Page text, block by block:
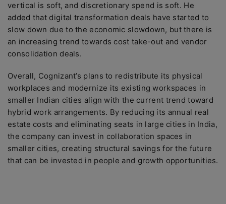
vertical is soft, and discretionary spend is soft. He
added that digital transformation deals have started to
slow down due to the economic slowdown, but there is
an increasing trend towards cost take-out and vendor
consolidation deals.
Overall, Cognizant’s plans to redistribute its physical
workplaces and modernize its existing workspaces in
smaller Indian cities align with the current trend toward
hybrid work arrangements. By reducing its annual real
estate costs and eliminating seats in large cities in India,
the company can invest in collaboration spaces in
smaller cities, creating structural savings for the future
that can be invested in people and growth opportunities.